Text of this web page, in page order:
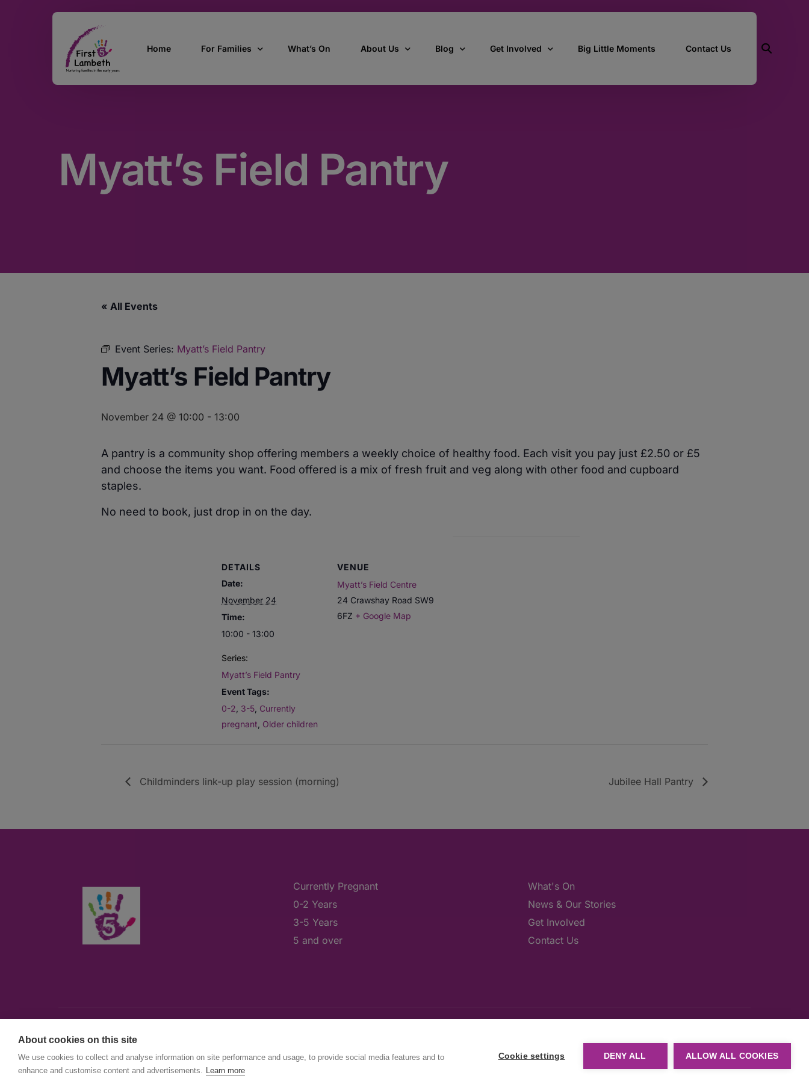
About cookies on this site
We use cookies to collect and analyse information on site performance and usage, to provide social media features and to
enhance and customise content and advertisements. Learn more
Cookie settings DENY ALL ALLOW ALL COOKIES
Home For Families
3 – 5 Years
5 and over
What’s On About Us
How we work
Blog Get Involved Big Little Moments Contact Us
Myatt’s Field Pantry
« All Events
Event Series: Myatt’s Field Pantry
Myatt’s Field Pantry
November 24 @ 10:00 - 13:00
A pantry is a community shop offering members a weekly choice of healthy food. Each visit you pay just £2.50 or £5
and choose the items you want. Food offered is a mix of fresh fruit and veg along with other food and cupboard
staples.
No need to book, just drop in on the day.
DETAILS
Date:
November 24
Time:
10:00 - 13:00
Series:
Myatt’s Field Pantry
Event Tags:
0-2 3-5 Currently
pregnant Older children
VENUE
Myatt’s Field Centre
24 Crawshay Road SW9
6FZ + Google Map
Childminders link-up play session (morning) Jubilee Hall Pantry
Currently Pregnant
0-2 Years
3-5 Years
5 and over
What's On
News & Our Stories
Get Involved
Contact Us
© First5Lambeth
Created by The Idea Bureau